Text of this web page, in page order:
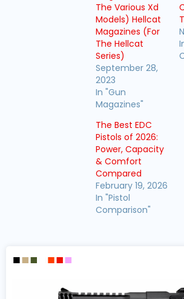
The Various Xd
Models) Hellcat
Magazines (For
The Hellcat
Series)
September 28,
2023
In "Gun
Magazines"
The Best EDC
Pistols of 2026:
Power, Capacity
& Comfort
Compared
February 19, 2026
In "Pistol
Comparison"